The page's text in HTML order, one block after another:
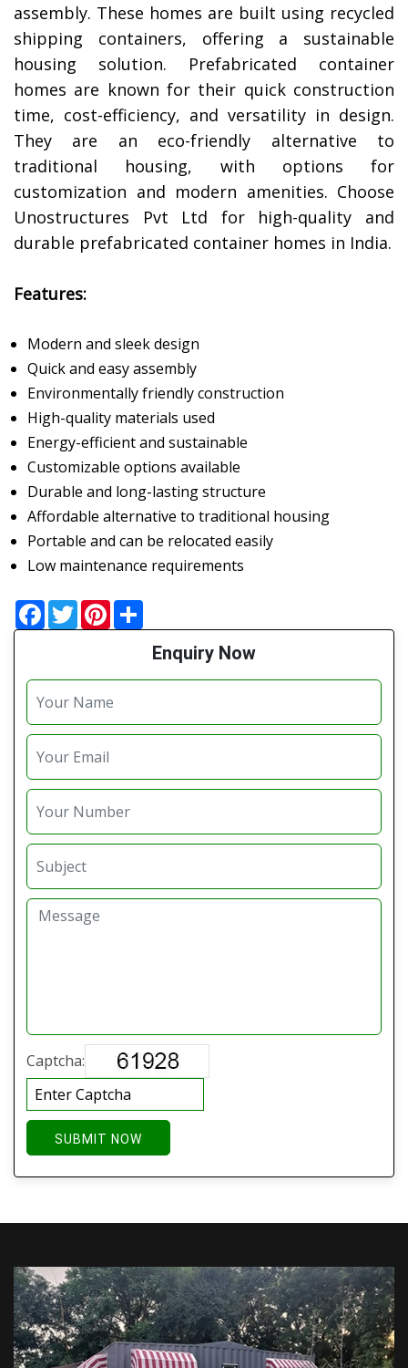
assembly. These homes are built using recycled
shipping containers, offering a sustainable
housing solution. Prefabricated container
homes are known for their quick construction
time, cost-efficiency, and versatility in design.
They are an eco-friendly alternative to
traditional housing, with options for
customization and modern amenities. Choose
Unostructures Pvt Ltd for high-quality and
durable prefabricated container homes in India.
Features:
Modern and sleek design
Quick and easy assembly
Environmentally friendly construction
High-quality materials used
Energy-efficient and sustainable
Customizable options available
Durable and long-lasting structure
Affordable alternative to traditional housing
Portable and can be relocated easily
Low maintenance requirements
Facebook
TwitterPinterest
Enquiry Now
Captcha:
SUBMIT NOW